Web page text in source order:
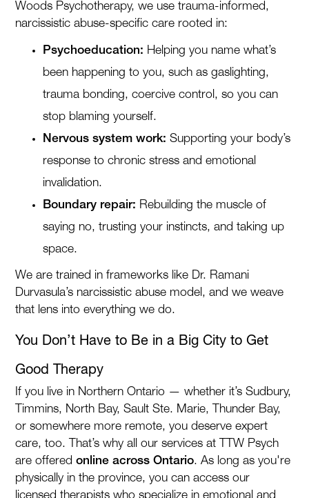
Woods Psychotherapy, we use trauma-informed,
narcissistic abuse-specific care rooted in:
Psychoeducation: Helping you name what’s
been happening to you, such as gaslighting,
trauma bonding, coercive control, so you can
stop blaming yourself.
Nervous system work: Supporting your body’s
response to chronic stress and emotional
invalidation.
Boundary repair: Rebuilding the muscle of
saying no, trusting your instincts, and taking up
space.
We are trained in frameworks like Dr. Ramani
Durvasula’s narcissistic abuse model, and we weave
that lens into everything we do.
You Don’t Have to Be in a Big City to Get
Good Therapy
If you live in Northern Ontario — whether it’s Sudbury,
Timmins, North Bay, Sault Ste. Marie, Thunder Bay,
or somewhere more remote, you deserve expert
care, too. That’s why all our services at TTW Psych
are offeredonline across Ontario. As long as you're
physically in the province, you can access our
licensed therapists who specialize in emotional and